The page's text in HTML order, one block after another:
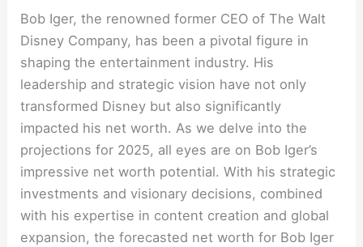
Bob Iger, the renowned former CEO of The Walt
Disney Company, has been a pivotal figure in
shaping the entertainment industry. His
leadership and strategic vision have not only
transformed Disney but also significantly
impacted his net worth. As we delve into the
projections for 2025, all eyes are on Bob Iger’s
impressive net worth potential. With his strategic
investments and visionary decisions, combined
with his expertise in content creation and global
expansion, the forecasted net worth for Bob Iger